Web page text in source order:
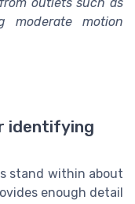
moderate motion
identifying
stand within about
enough detail